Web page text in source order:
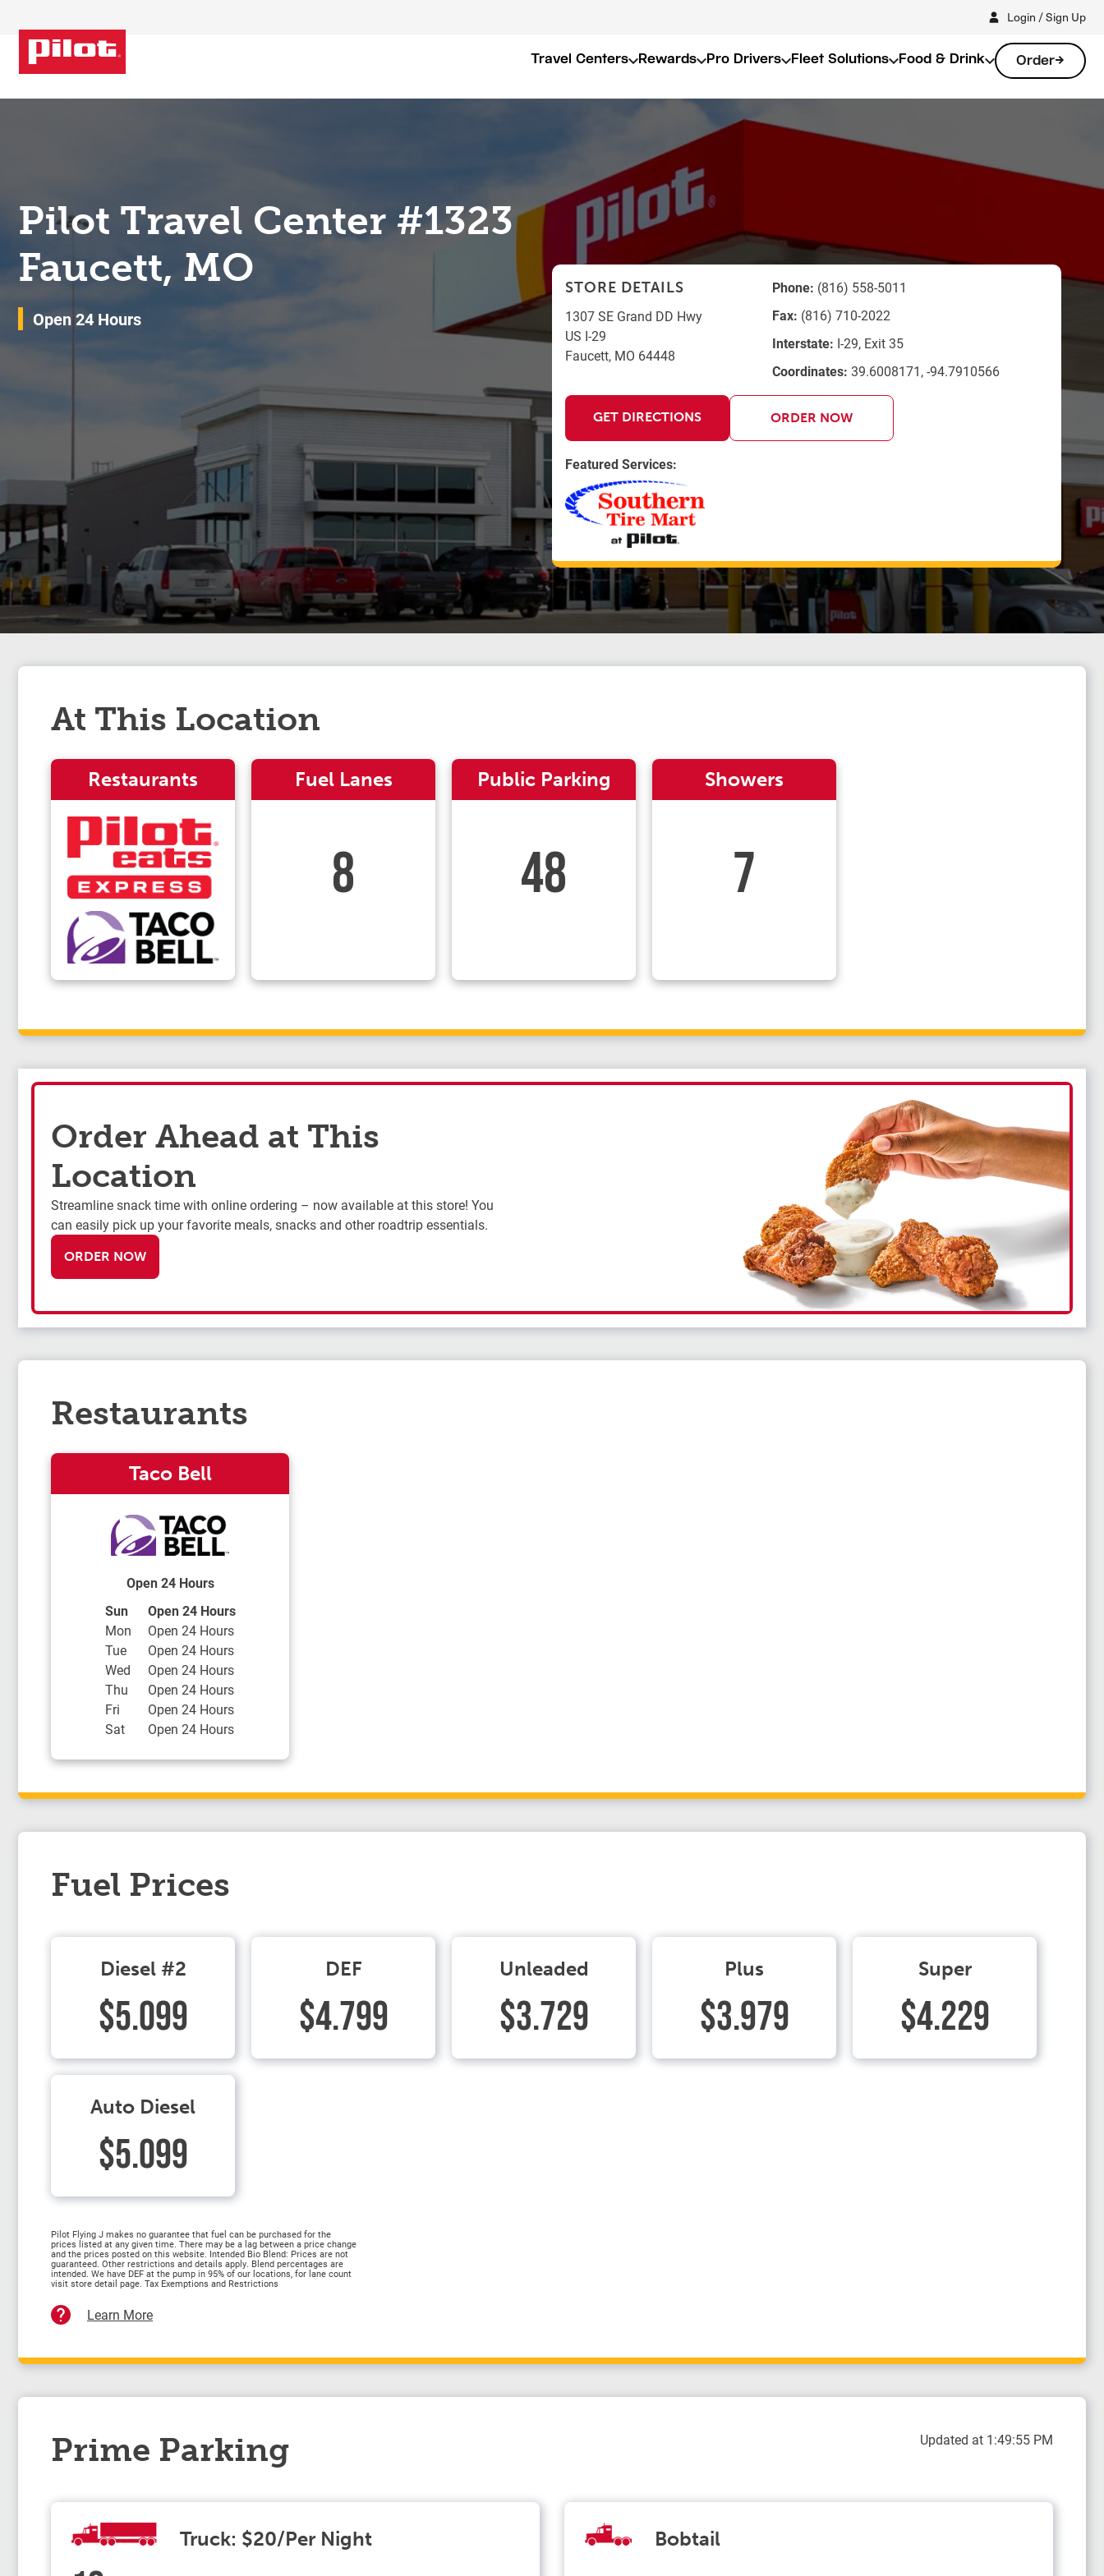
Login / Sign Up
Travel Centers Rewards Pro Drivers Fleet Solutions Food & Drink Order
Pilot Travel Center #1323
Faucett, MO
Open 24 Hours
STORE DETAILS
1307 SE Grand DD Hwy
US I-29
Faucett, MO 64448
Phone: (816) 558-5011
Fax: (816) 710-2022
Interstate: I-29, Exit 35
Coordinates: 39.6008171, -94.7910566
GET DIRECTIONS ORDER NOW
Featured Services:
At This Location
Restaurants Fuel Lanes
8
Public Parking
48
Showers
7
Order Ahead at This
Location
Streamline snack time with online ordering – now available at this store! You
can easily pick up your favorite meals, snacks and other roadtrip essentials.
ORDER NOW
Restaurants
Taco Bell
Open 24 Hours
Day of the Week Hours
Sun
Open 24 Hours
Mon
Open 24 Hours
Tue
Open 24 Hours
Wed
Open 24 Hours
Thu
Open 24 Hours
Fri
Open 24 Hours
Sat
Open 24 Hours
Fuel Prices
Diesel #2
$5.099
DEF
$4.799
Unleaded
$3.729
Plus
$3.979
Super
$4.229
Auto Diesel
$5.099
Pilot Flying J makes no guarantee that fuel can be purchased for the
prices listed at any given time. There may be a lag between a price change
and the prices posted on this website. Intended Bio Blend: Prices are not
guaranteed. Other restrictions and details apply. Blend percentages are
intended. We have DEF at the pump in 95% of our locations, for lane count
visit store detail page. Tax Exemptions and Restrictions
Learn More
Prime Parking Updated at 1:49:55 PM
Truck: $20/Per Night Bobtail